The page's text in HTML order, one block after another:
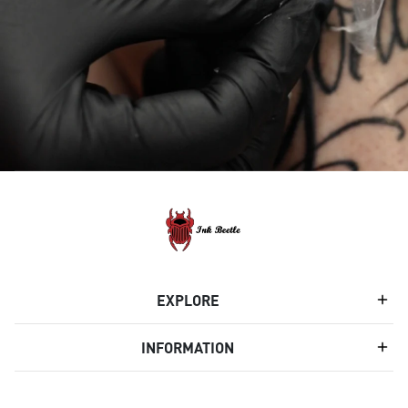
EXPLORE
INFORMATION